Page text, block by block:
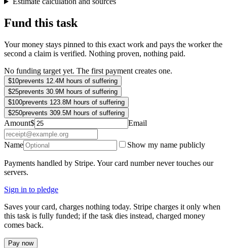
Fund this task
Your money stays pinned to this exact work and pays the worker the
second a claim is verified. Nothing proven, nothing paid.
No funding target yet. The first payment creates one.
$10prevents 12.4M hours of suffering
$25prevents 30.9M hours of suffering
$100prevents 123.8M hours of suffering
$250prevents 309.5M hours of suffering
Amount$ Email
Name Show my name publicly
Payments handled by Stripe. Your card number never touches our
servers.
Sign in to pledge
Saves your card, charges nothing today. Stripe charges it only when
this task is fully funded; if the task dies instead, charged money
comes back.
Pay now